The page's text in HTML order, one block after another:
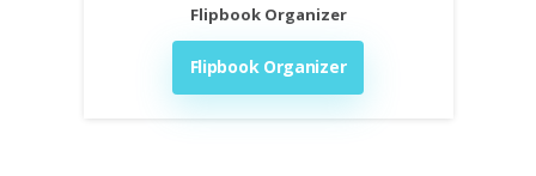
Flipbook Organizer
Flipbook Organizer